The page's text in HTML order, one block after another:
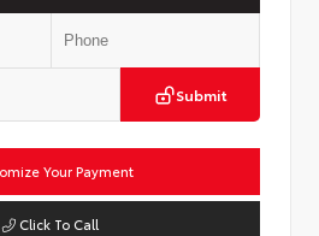
Submit
Your Payment
Click To Call